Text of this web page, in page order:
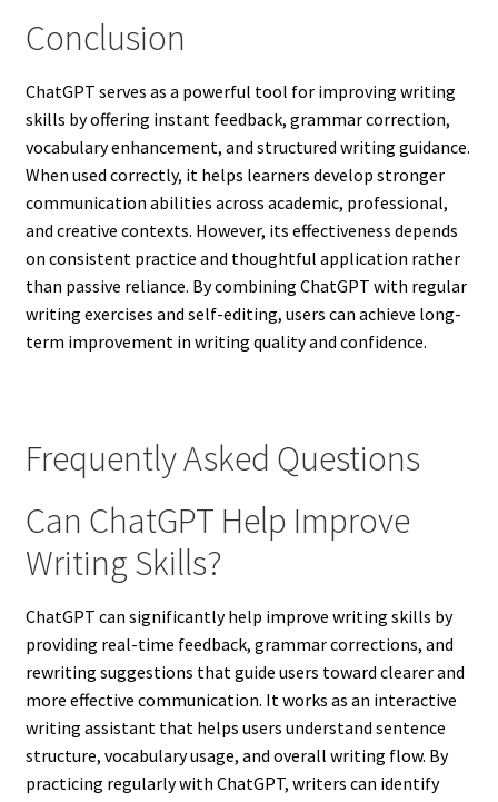
Conclusion
ChatGPT serves as a powerful tool for improving writing
skills by offering instant feedback, grammar correction,
vocabulary enhancement, and structured writing guidance.
When used correctly, it helps learners develop stronger
communication abilities across academic, professional,
and creative contexts. However, its effectiveness depends
on consistent practice and thoughtful application rather
than passive reliance. By combining ChatGPT with regular
writing exercises and self-editing, users can achieve long-
term improvement in writing quality and confidence.
Frequently Asked Questions
Can ChatGPT Help Improve
Writing Skills?
ChatGPT can significantly help improve writing skills by
providing real-time feedback, grammar corrections, and
rewriting suggestions that guide users toward clearer and
more effective communication. It works as an interactive
writing assistant that helps users understand sentence
structure, vocabulary usage, and overall writing flow. By
practicing regularly with ChatGPT, writers can identify